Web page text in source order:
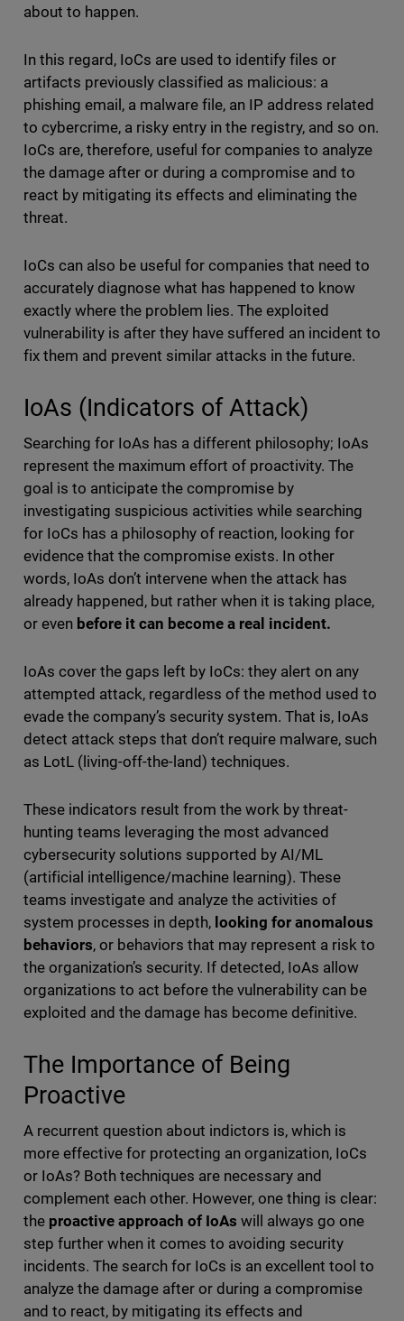
about to happen.
In this regard, IoCs are used to identify files or
artifacts previously classified as malicious: a
phishing email, a malware file, an IP address related
to cybercrime, a risky entry in the registry, and so on.
IoCs are, therefore, useful for companies to analyze
the damage after or during a compromise andto
react by mitigating its effects and eliminating the
threat.
IoCs can also be useful for companies that need to
accurately diagnose what has happened to know
exactly where the problem lies. The exploited
vulnerability is after they have suffered an incident to
fix them and prevent similar attacks in the future.
IoAs (Indicators of Attack)
Searching for IoAs has a different philosophy; IoAs
represent the maximum effort of proactivity. The
goal is to anticipate the compromise by
investigating suspicious activities while searching
for IoCs has a philosophy of reaction, looking for
evidence that the compromise exists. In other
words, IoAs don’t intervene when the attack has
already happened, but rather when it is taking place,
or even before it can become a real incident.
IoAs cover the gaps left by IoCs: they alert on any
attempted attack, regardless of the method used to
evade the company’s security system. That is, IoAs
detect attack steps that don’t require malware, such
as LotL (living-off-the-land) techniques.
These indicators result from the work by threat-
hunting teams leveraging the most advanced
cybersecurity solutions supported by AI/ML
(artificial intelligence/machine learning). These
teams investigate and analyze the activities of
system processes in depth, looking for anomalous
behaviors, or behaviors that may represent a risk to
the organization’s security. If detected, IoAs allow
organizations to act before the vulnerability can be
exploited and the damage has become definitive.
The Importance of Being
Proactive
A recurrent question about indictors is, which is
more effective for protecting an organization, IoCs
or IoAs? Both techniques are necessary and
complement each other. However, one thing is clear:
the proactive approach of IoAs will always go one
step further when it comes to avoiding security
incidents. The search for IoCs is an excellent tool to
analyze the damage after or during a compromise
and to react, by mitigating its effects and